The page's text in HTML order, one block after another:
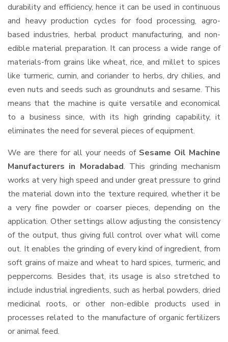
durability and efficiency, hence it can be used in continuous
and heavy production cycles for food processing, agro-
based industries, herbal product manufacturing, and non-
edible material preparation. It can process a wide range of
materials-from grains like wheat, rice, and millet to spices
like turmeric, cumin, and coriander to herbs, dry chilies, and
even nuts and seeds such as groundnuts and sesame. This
means that the machine is quite versatile and economical
to a business since, with its high grinding capability, it
eliminates the need for several pieces of equipment.
We are there for all your needs of Sesame Oil Machine
Manufacturers in Moradabad. This grinding mechanism
works at very high speed and under great pressure to grind
the material down into the texture required, whether it be
a very fine powder or coarser pieces, depending on the
application. Other settings allow adjusting the consistency
of the output, thus giving full control over what will come
out. It enables the grinding of every kind of ingredient, from
soft grains of maize and wheat to hard spices, turmeric, and
peppercorns. Besides that, its usage is also stretched to
include industrial ingredients, such as herbal powders, dried
medicinal roots, or other non-edible products used in
processes related to the manufacture of organic fertilizers
or animal feed.